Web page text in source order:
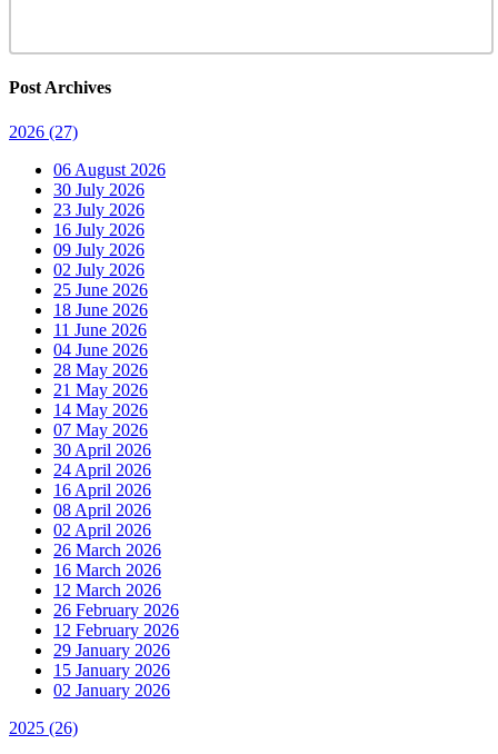
Post Archives
2026 (27)
06 August 2026
30 July 2026
23 July 2026
16 July 2026
09 July 2026
02 July 2026
25 June 2026
18 June 2026
11 June 2026
04 June 2026
28 May 2026
21 May 2026
14 May 2026
07 May 2026
30 April 2026
24 April 2026
16 April 2026
08 April 2026
02 April 2026
26 March 2026
16 March 2026
12 March 2026
26 February 2026
12 February 2026
29 January 2026
15 January 2026
02 January 2026
2025 (26)